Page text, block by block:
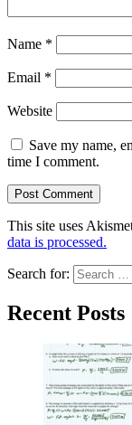
Name *
Email *
Website
Save my name,
time I comment.
This site uses
data is processed.
Search for:
Recent Posts